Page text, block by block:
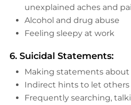
unexplained aches and
Alcohol and drug abuse
Feeling sleepy at work
6. Suicidal Statements:
Making statements
Indirect hints to let
Frequently searching,